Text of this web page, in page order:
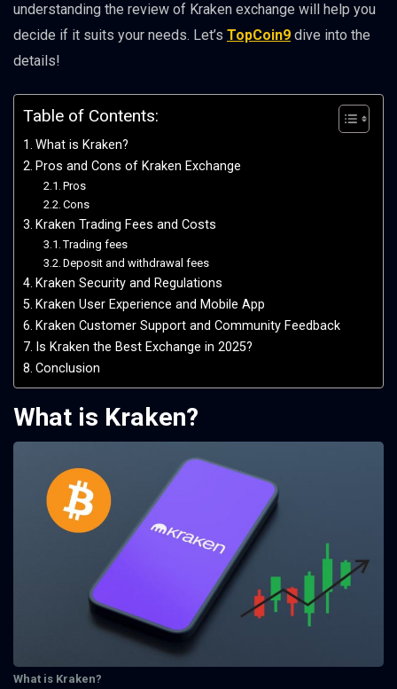
understanding the review of Kraken exchange will help you
decide if it suits your needs. Let’s TopCoin9 dive into the
details!
Table of Contents:
What is Kraken?
Pros and Cons of Kraken Exchange
Pros
Cons
Kraken Trading Fees and Costs
Trading fees
Deposit and withdrawal fees
Kraken Security and Regulations
Kraken User Experience and Mobile App
Kraken Customer Support and Community Feedback
Is Kraken the Best Exchange in 2025?
Conclusion
What is Kraken?
What is Kraken?